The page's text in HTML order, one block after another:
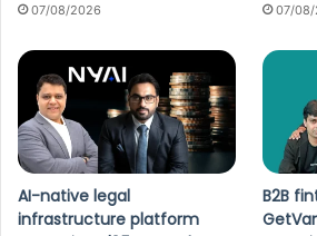
07/08/2026 07/
AI-native legal
infrastructure platform
B2B